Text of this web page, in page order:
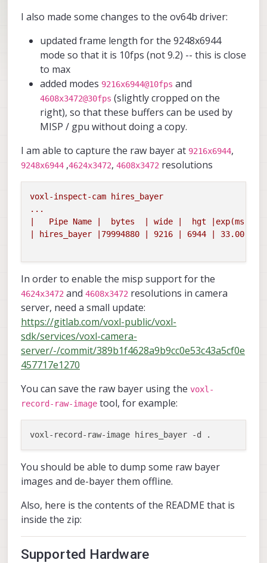
I also made some changes to the ov64b driver:
updated frame length for the 9248x6944
mode so that it is 10fps (not 9.2) -- this is close
to max
added modes 9216x6944@10fps and
4608x3472@30fps (slightly cropped on the
right), so that these buffers can be used by
MISP / gpu without doing a copy.
I am able to capture the raw bayer at 9216x6944,
9248x6944 ,4624x3472, 4608x3472 resolutions
voxl-inspect-cam
hires_bayer
...
Pipe Name bytes wide hgt |exp(ms)|
hires_bayer |79994880 9216 6944 33.00
In order to enable the misp support for the
4624x3472 and 4608x3472 resolutions in camera
server, need a small update:
https://gitlab.com/voxl-public/voxl-
sdk/services/voxl-camera-
server/-/commit/389b1f4628a9b9cc0e53c43a5cf0e
457717e1270
You can save the raw bayer using the voxl-
record-raw-image tool, for example:
You should be able to dump some raw bayer
images and de-bayer them offline.
Also, here is the contents of the README that is
inside the zip:
Supported Hardware